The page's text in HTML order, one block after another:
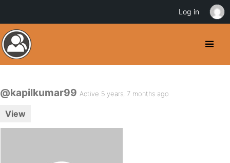
@kapilkumar99 Active 5 years, 7 months ago
View
Log in